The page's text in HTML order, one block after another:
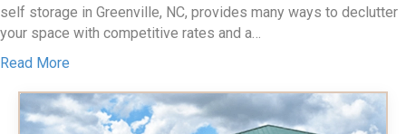
self storage in Greenville, NC, provides many ways to declutter
your space with competitive rates and a…
Read More